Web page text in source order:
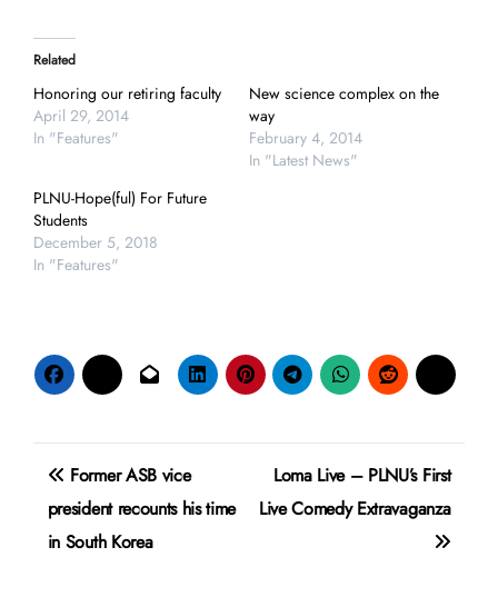
Related
Honoring our retiring faculty
April 29, 2014
In "Features"
New science complex on the
way
February 4, 2014
In "Latest News"
PLNU-Hope(ful) For Future
Students
December 5, 2018
In "Features"
Post
navigation
Former ASB vice
president recounts his time
in South Korea
Loma Live – PLNU’s First
Live Comedy Extravaganza